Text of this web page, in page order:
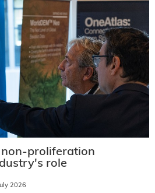
proliferation
role
2026